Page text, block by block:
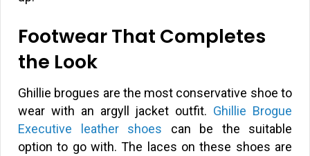
Footwear That Completes
the Look
Ghillie brogues are the most conservative shoe to
wear with an argyll jacket outfit. Ghillie Brogue
Executive leather shoes can be the suitable
option to go with. The laces on these shoes are